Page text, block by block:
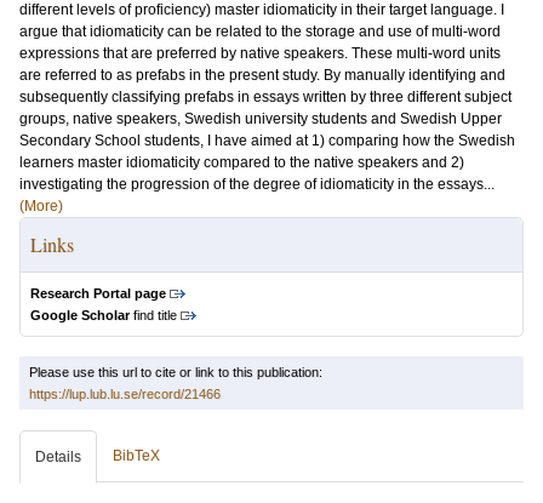
different levels of proficiency) master idiomaticity in their target language. I
argue that idiomaticity can be related to the storage and use of multi-word
expressions that are preferred by native speakers. These multi-word units
are referred to as prefabs in the present study. By manually identifying and
subsequently classifying prefabs in essays written by three different subject
groups, native speakers, Swedish university students and Swedish Upper
Secondary School students, I have aimed at 1) comparing how the Swedish
learners master idiomaticity compared to the native speakers and 2)
investigating the progression of the degree of idiomaticity in the essays...
(More)
Links
Research Portal page
Google Scholarfind title
Please use this url to cite or link to this publication:
https://lup.lub.lu.se/record/21466
Details BibTeX